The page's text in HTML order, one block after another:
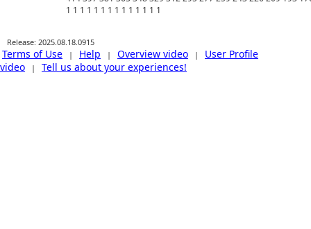
Release: 2025.08.18.0915
Terms of Use | Help | Overview video |
User Profile
video
| Tell us about your experiences!